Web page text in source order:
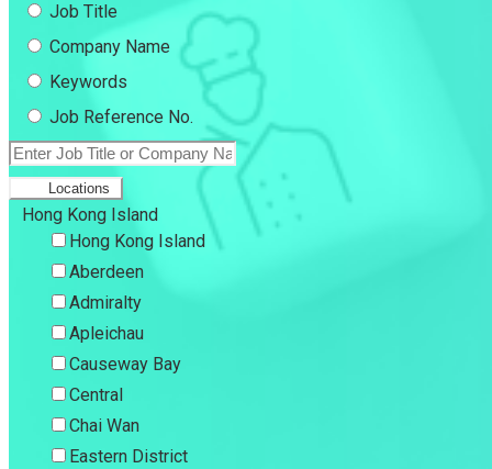
Job Title
Company Name
Keywords
Job Reference No.
Locations
Hong Kong Island
Hong Kong Island
Aberdeen
Admiralty
Apleichau
Causeway Bay
Central
Chai Wan
Eastern District